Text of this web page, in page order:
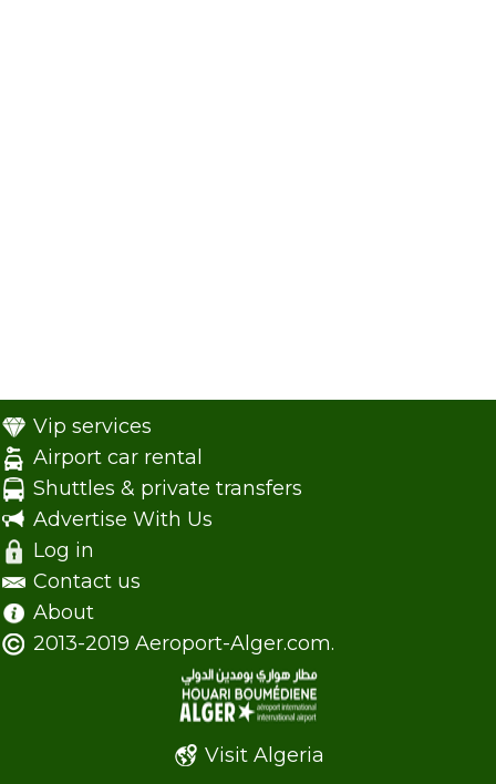
Vip services
Airport car rental
Shuttles & private transfers
Advertise With Us
Log in
Contact us
About
2013-2019 Aeroport-Alger.com.
Visit Algeria